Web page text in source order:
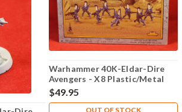
Warhammer 40K-Eldar-Dire
Avengers - X8 Plastic/Metal
Sealed - Lot 101
$49.95
OUT OF STOCK